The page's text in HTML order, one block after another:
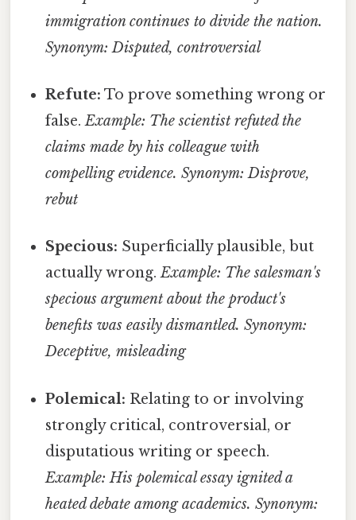
immigration continues to divide the nation.
Synonym: Disputed, controversial
Refute: To prove something wrong or
false.Example: The scientist refuted the
claims made by his colleague with
compelling evidence. Synonym: Disprove,
rebut
Specious: Superficially plausible, but
actually wrong.Example: The salesman's
specious argument about the product's
benefits was easily dismantled. Synonym:
Deceptive, misleading
Polemical: Relating to or involving
strongly critical, controversial, or
disputatious writing or speech.
Example: His polemical essay ignited a
heated debate among academics. Synonym: